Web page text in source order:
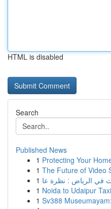
HTML is disabled
Search
Published News
1 Protecting Your
1 The Future of Video
1
1 Noida to Udaipur
1 Sv388